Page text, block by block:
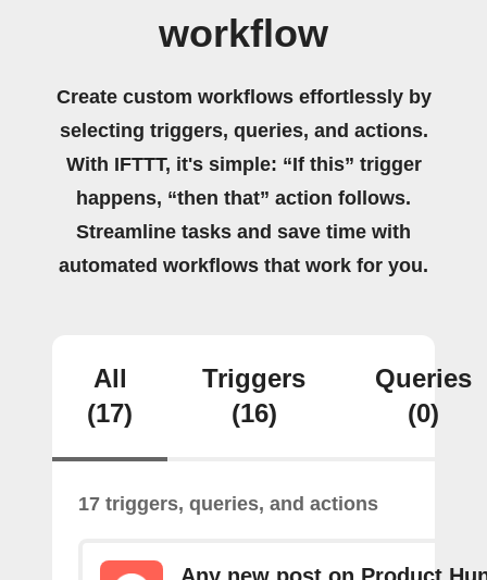
workflow
Create custom workflows effortlessly by
selecting triggers, queries, and actions.
With IFTTT, it's simple: “If this” trigger
happens, “then that” action follows.
Streamline tasks and save time with
automated workflows that work for you.
All
(17)
Triggers
(16)
Queries
(0)
17 triggers, queries, and actions